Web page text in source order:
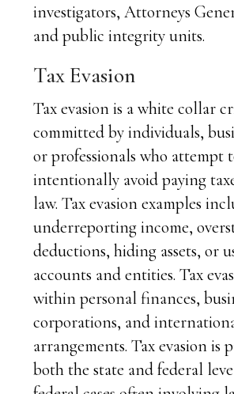
investigators, Attorneys
and public integrity units.
Tax Evasion
Tax evasion is a white collar
committed by individuals,
or professionals who attempt
intentionally avoid paying
law. Tax evasion examples
underreporting income,
deductions, hiding assets, or
accounts and entities. Tax
within personal finances,
corporations, and
arrangements. Tax evasion is
both the state and federal